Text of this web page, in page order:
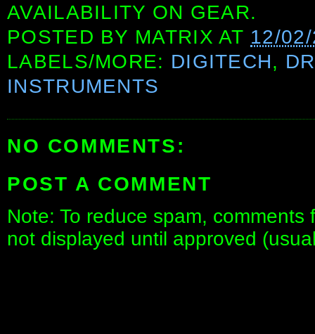
AVAILABILITY ON GEAR.
POSTED BY MATRIX AT 12/
LABELS/MORE: DIGITECH,
INSTRUMENTS
NO COMMENTS:
POST A COMMENT
Note: To reduce spam,
not displayed until approved